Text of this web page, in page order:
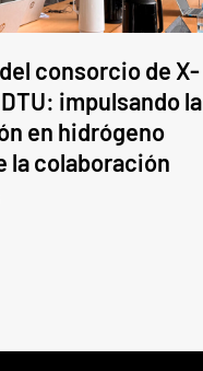
consorcio de X-
impulsando la
en hidrógeno
la colaboración